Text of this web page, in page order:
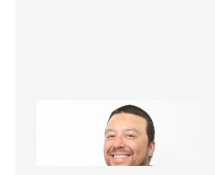
Will Tangohau
Licensed Builder